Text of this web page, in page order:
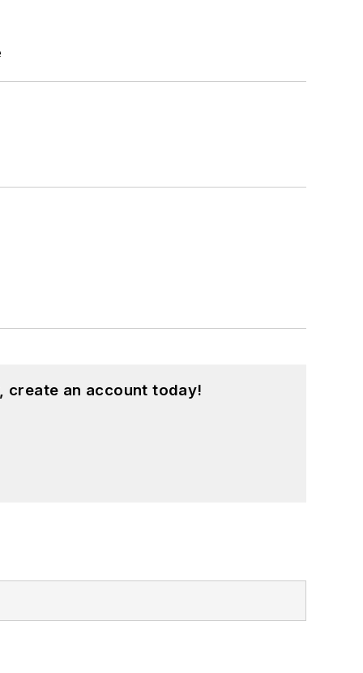
create an account today!